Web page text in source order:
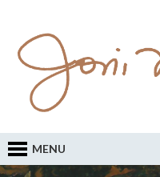
MENU